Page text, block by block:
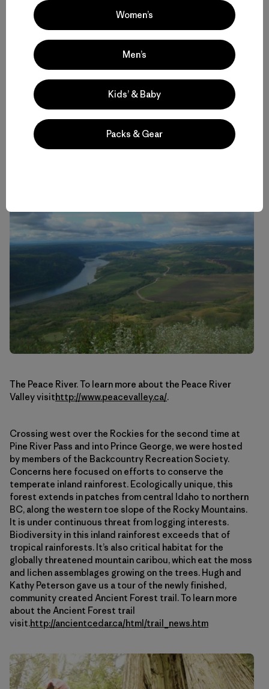
The Peace River. To learn more about the Peace River
Valley visithttp://www.peacevalley.ca/.
Crossing west over the Rockies for the second time at
Pine River Pass and into Prince George, we were hosted
by members of the Backcountry Recreation Society.
Concerns here focused on efforts to conserve the
temperate inland rainforest. Ecologically unique, this
forest extends in patches from central Idaho to northern
BC, along the western toe slope of the Rocky Mountains.
It is under continuous threat from logging interests.
Biodiversity in this inland rainforest exceeds that of
tropical rainforests. It’s also critical habitat for the
globally threatened mountain caribou, which eat the moss
and lichen assemblages growing on the trees. Hugh and
Kathy Peterson gave us a tour of the newly finished,
community created Ancient Forest trail. To learn more
about the Ancient Forest trail
visit.http://ancientcedar.ca/html/trail_news.htm
Women’s
Men’s
Kids’ & Baby
Packs & Gear